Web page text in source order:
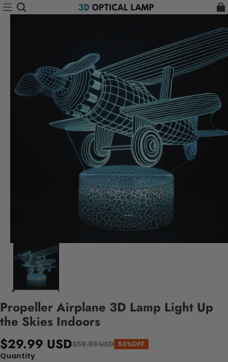
Propeller Airplane 3D Lamp Light Up
the Skies Indoors
$29.99 USD$59.99 USD 50%OFF
Quantity